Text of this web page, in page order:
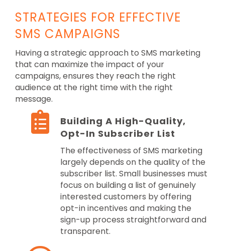
STRATEGIES FOR EFFECTIVE
SMS CAMPAIGNS
Having a strategic approach to SMS marketing
that can maximize the impact of your
campaigns, ensures they reach the right
audience at the right time with the right
message.
Building A High-Quality,
Opt-In Subscriber List
The effectiveness of SMS marketing
largely depends on the quality of the
subscriber list. Small businesses must
focus on building a list of genuinely
interested customers by offering
opt-in incentives and making the
sign-up process straightforward and
transparent.